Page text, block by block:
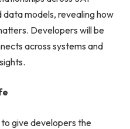
models, revealing how
Developers will be
across systems and
give developers the